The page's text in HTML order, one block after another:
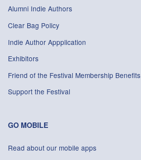
Alumni Indie Authors
Clear Bag Policy
Indie Author Appplication
Exhibitors
Friend of the Festival Membership Benefits
Support the Festival
GO MOBILE
Read about our mobile apps